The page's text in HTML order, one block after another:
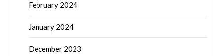
February 2024
January 2024
December 2023